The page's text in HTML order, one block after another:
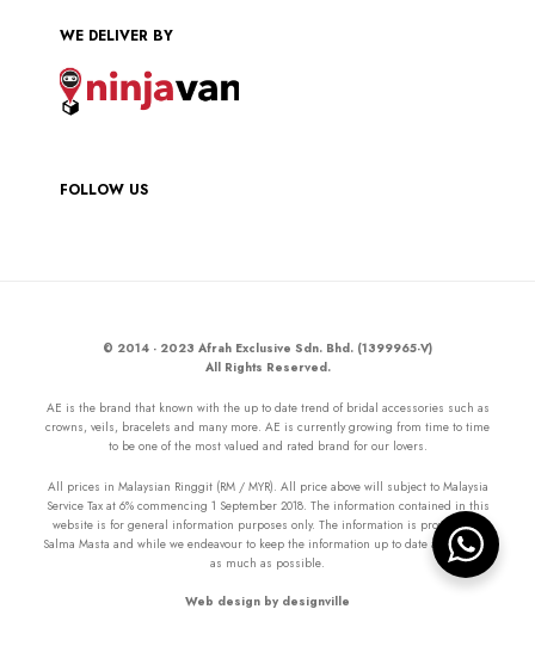
WE DELIVER BY
FOLLOW US
© 2014 - 2023 Afrah Exclusive Sdn. Bhd. (1399965-V)
All Rights Reserved.
AE is the brand that known with the up to date trend of bridal accessories such as
crowns, veils, bracelets and many more. AE is currently growing from time to time
to be one of the most valued and rated brand for our lovers.
All prices in Malaysian Ringgit (RM / MYR). All price above will subject to Malaysia
Service Tax at 6% commencing 1 September 2018. The information contained in this
website is for general information purposes only. The information is provided by
Salma Masta and while we endeavour to keep the information up to date and correct
as much as possible.
Web design by designville